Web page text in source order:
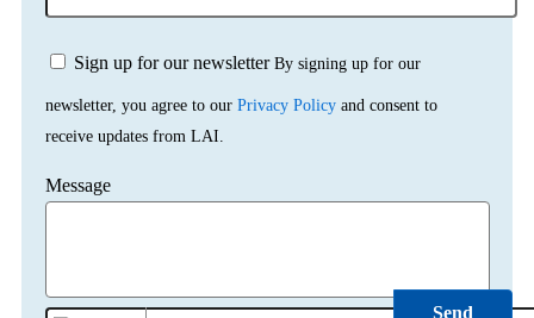
Sign up for our newsletter By signing up for our
newsletter, you agree to our Privacy Policy and consent to
receive updates from LAI.
Message